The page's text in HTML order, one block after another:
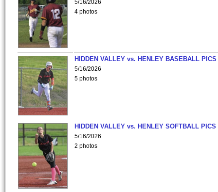
5/16/2026
4 photos
HIDDEN VALLEY vs. HENLEY BASEBALL PICS
5/16/2026
5 photos
HIDDEN VALLEY vs. HENLEY SOFTBALL PICS
5/16/2026
2 photos